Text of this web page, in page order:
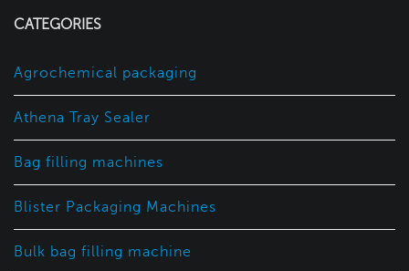
CATEGORIES
Agrochemical packaging
Athena Tray Sealer
Bag filling machines
Blister Packaging Machines
Bulk bag filling machine